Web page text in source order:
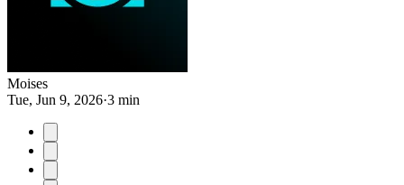
Moises
Tue, Jun 9, 2026·3 min